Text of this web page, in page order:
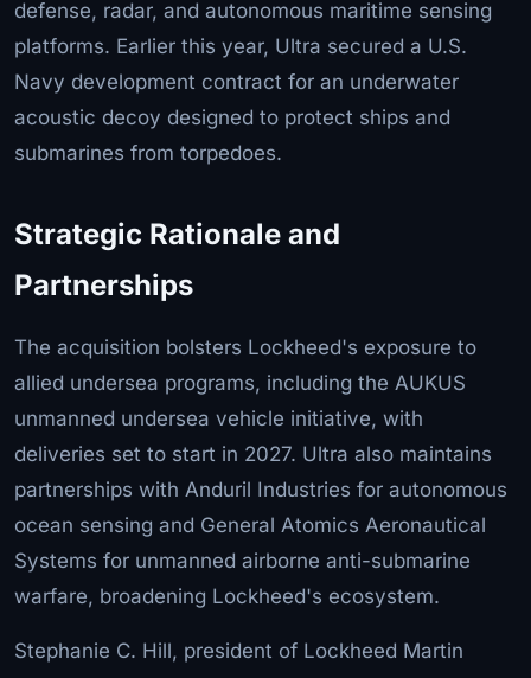
defense, radar, and autonomous maritime sensing
platforms. Earlier this year, Ultra secured a U.S.
Navy development contract for an underwater
acoustic decoy designed to protect ships and
submarines from torpedoes.
Strategic Rationale and
Partnerships
The acquisition bolsters Lockheed's exposure to
allied undersea programs, including the AUKUS
unmanned undersea vehicle initiative, with
deliveries set to start in 2027. Ultra also maintains
partnerships with Anduril Industries for autonomous
ocean sensing and General Atomics Aeronautical
Systems for unmanned airborne anti-submarine
warfare, broadening Lockheed's ecosystem.
Stephanie C. Hill, president of Lockheed Martin